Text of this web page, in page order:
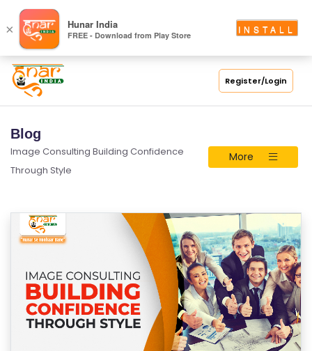
Register/Login
Blog
Image Consulting Building Confidence
Through Style
More
× Hunar India
FREE - Download from Play Store
INSTALL